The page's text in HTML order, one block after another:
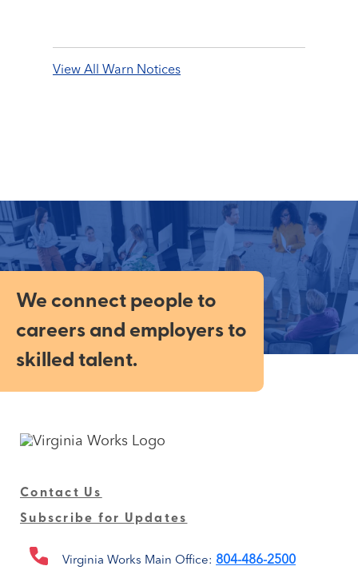
View All Warn Notices
We connect people to
careers and employers to
skilled talent.
Contact Us
Subscribe for Updates
Virginia Works Main Office: 804-486-2500